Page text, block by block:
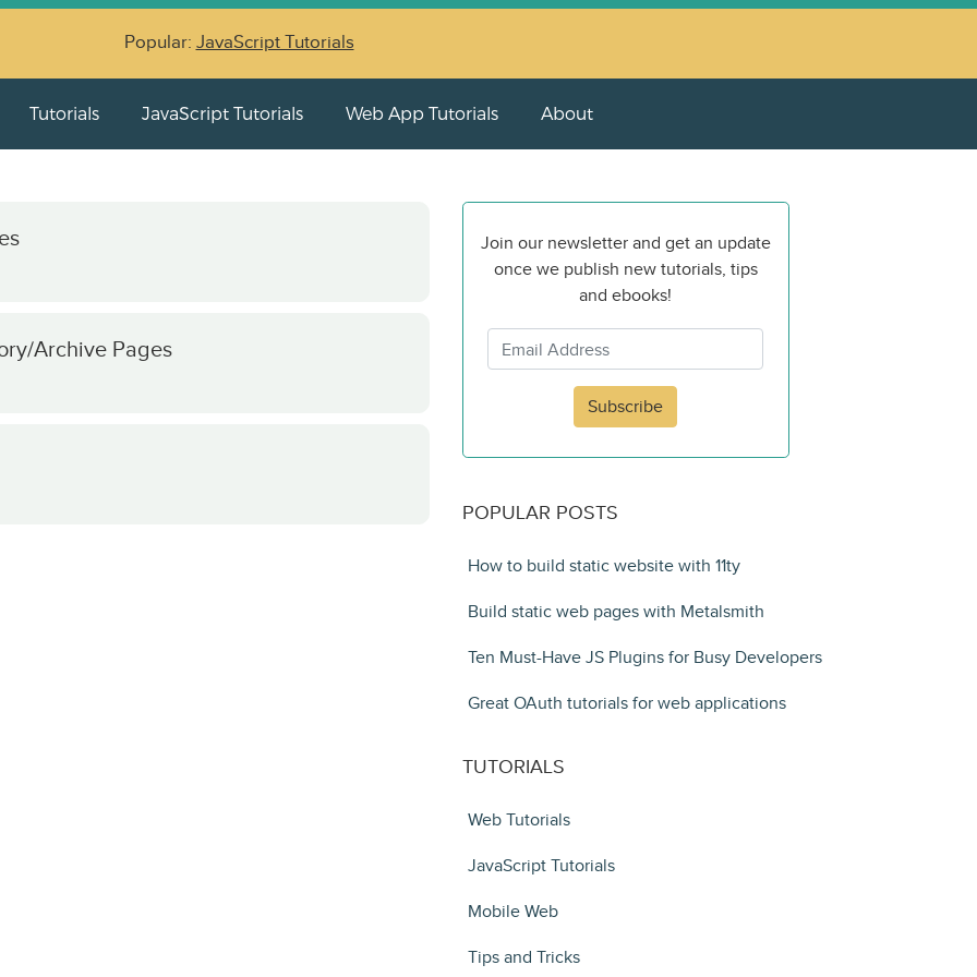
Popular: JavaScript Tutorials
Tutorials JavaScript Tutorials Web App Tutorials About
Archive Pages
Join our newsletter and get an update
once we publish new tutorials, tips
and ebooks!
Subscribe
POPULAR POSTS
How to build static website with 11ty
Build static web pages with Metalsmith
Ten Must-Have JS Plugins for Busy Developers
Great OAuth tutorials for web applications
TUTORIALS
Web Tutorials
JavaScript Tutorials
Mobile Web
Tips and Tricks